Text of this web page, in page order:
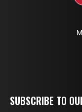
SUBSCRIBE TO